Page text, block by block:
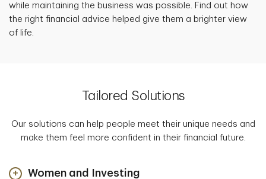
while maintaining the business was possible. Find out how
the right financial advice helped give them a brighter view
of life.
Tailored Solutions
Our solutions can help people meet their unique needs and
make them feel more confident in their financial future.
Women and Investing